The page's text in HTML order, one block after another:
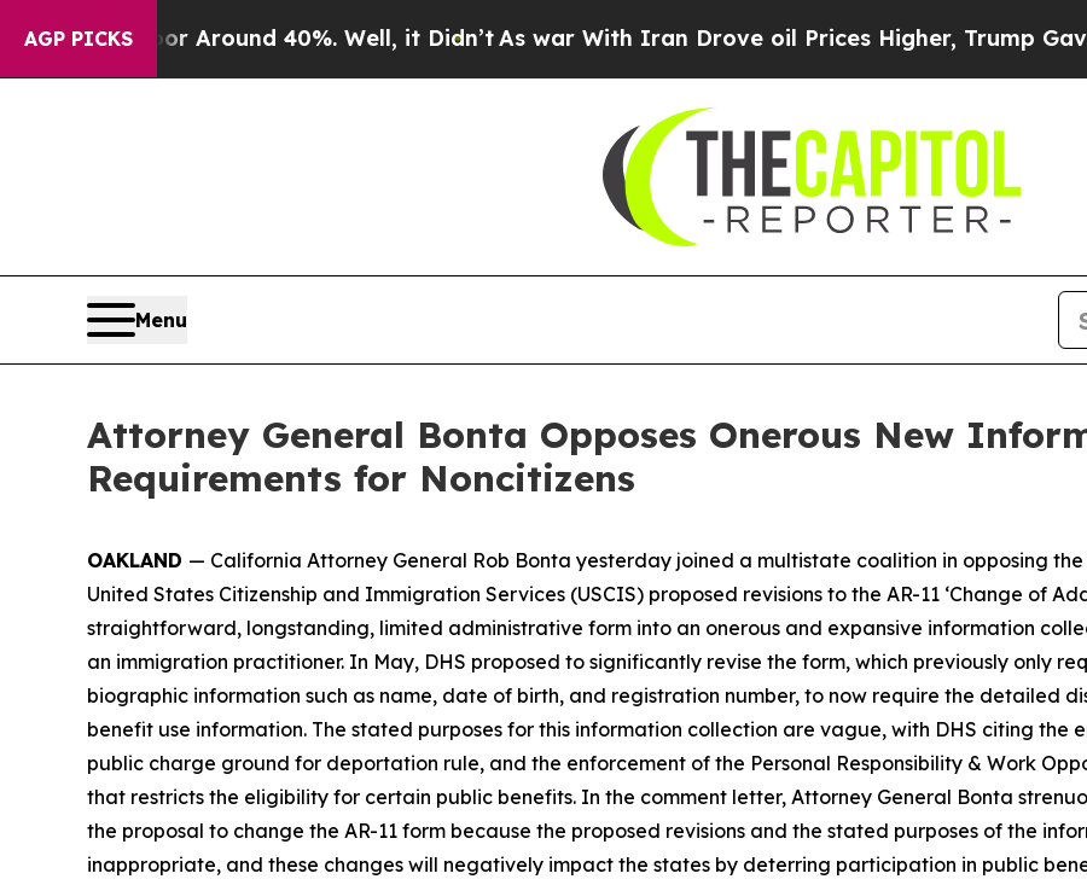
AGP PICKS
a Floor Around 40%. Well, it Didn’t As war With Iran Drove oil Prices Higher, Trump Gave
Menu
Attorney General Bonta Opposes Onerous New
Requirements for Noncitizens
OAKLAND — California Attorney General Rob Bonta yesterday joined a multistate coalition in opposing the
United States Citizenship and Immigration Services (USCIS) proposed revisions to the AR-11 ‘Change of
straightforward, longstanding, limited administrative form into an onerous and expansive information
an immigration practitioner. In May, DHS proposed to significantly revise the form, which previously only
biographic information such as name, date of birth, and registration number, to now require the detailed
benefit use information. The stated purposes for this information collection are vague, with DHS citing the
public charge ground for deportation rule, and the enforcement of the Personal Responsibility & Work
that restricts the eligibility for certain public benefits. In the comment letter, Attorney General Bonta
the proposal to change the AR-11 form because the proposed revisions and the stated purposes of the
inappropriate, and these changes will negatively impact the states by deterring participation in public